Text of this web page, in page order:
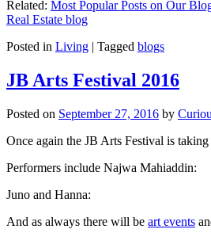
Related: Most Popular Posts on Our
Real Estate blog
Posted in Living | Tagged blogs
JB Arts Festival 2016
Posted on September 27, 2016 by
Once again the JB Arts Festival is
Performers include Najwa Mahiaddin:
Juno and Hanna:
And as always there will be art events